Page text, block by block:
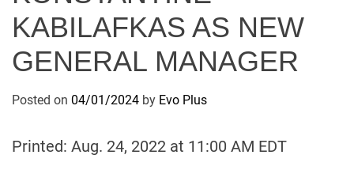
KABILAFKAS AS NEW
GENERAL MANAGER
Posted on 04/01/2024 by Evo Plus
Printed: Aug. 24, 2022 at 11:00 AM EDT